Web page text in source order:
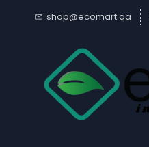
shop@ecomart.qa